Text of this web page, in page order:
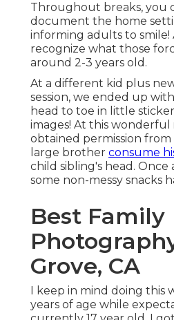
Throughout breaks, you
document the home
informing adults to smile!
recognize what those
around 2-3 years old.
At a different kid plus
session, we ended up
head to toe in little
images! At this wonderful
obtained permission from
large brother consume
child sibling's head. Once
some non-messy snacks
Best Family
Grove, CA
I keep in mind doing this
years of age while